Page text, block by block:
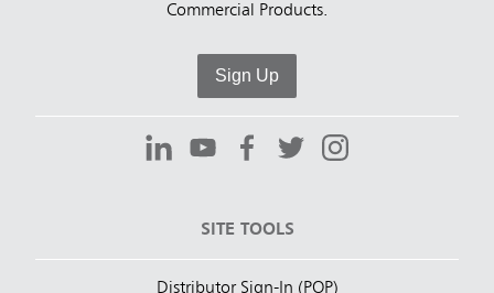
Commercial Products.
Sign Up
SITE TOOLS
Distributor Sign-In (POP)